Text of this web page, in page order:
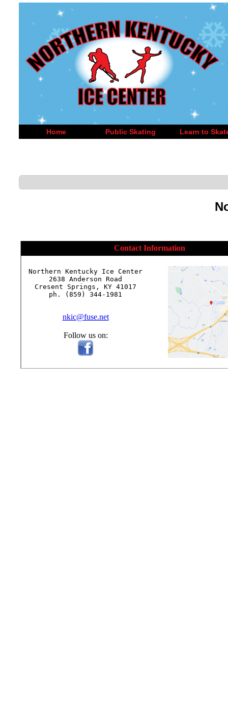
Home Public Skating Learn to
Contact Information
Northern Kentucky Ice Center
2638 Anderson Road
Cresent Springs, KY 41017
ph. (859) 344-1981
nkic@fuse.net
Follow us on: